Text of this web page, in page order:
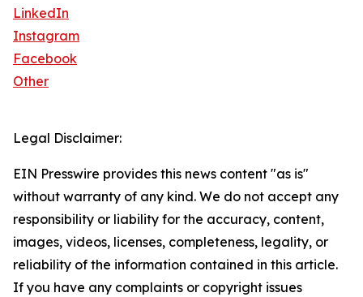
LinkedIn
Instagram
Facebook
Other
Legal Disclaimer:
EIN Presswire provides this news content "as is"
without warranty of any kind. We do not accept any
responsibility or liability for the accuracy, content,
images, videos, licenses, completeness, legality, or
reliability of the information contained in this article.
If you have any complaints or copyright issues